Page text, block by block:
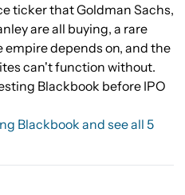
ticker that Goldman Sachs,
are all buying, a rare
empire depends on, and the
can't function without.
Blackbook before IPO
Blackbook and see all 5